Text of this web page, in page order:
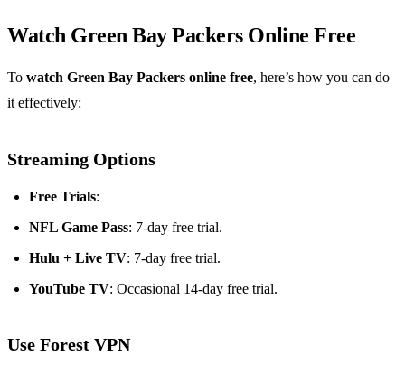
Watch Green Bay Packers Online Free
To watch Green Bay Packers online free, here’s how you can do
it effectively:
Streaming Options
Free Trials:
NFL Game Pass: 7-day free trial.
Hulu + Live TV: 7-day free trial.
YouTube TV: Occasional 14-day free trial.
Use Forest VPN